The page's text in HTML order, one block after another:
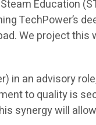
Education
TechPower’s
We project
in an advisory
to quality is
synergy will